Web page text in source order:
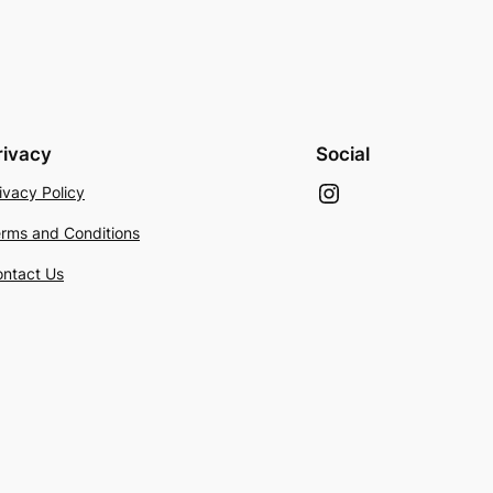
Policy
and Conditions
Us
Social
Instagram